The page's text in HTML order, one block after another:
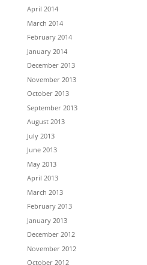
April 2014
March 2014
February 2014
January 2014
December 2013
November 2013
October 2013
September 2013
August 2013
July 2013
June 2013
May 2013
April 2013
March 2013
February 2013
January 2013
December 2012
November 2012
October 2012